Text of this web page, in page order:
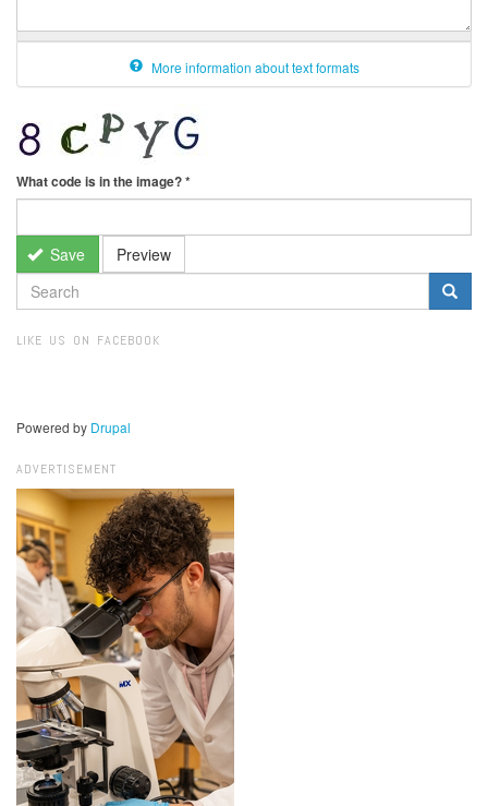
More information about text formats
What code is in the image?*
Save Preview
SEARCH
FORM
LIKE US ON FACEBOOK
Powered by Drupal
ADVERTISEMENT